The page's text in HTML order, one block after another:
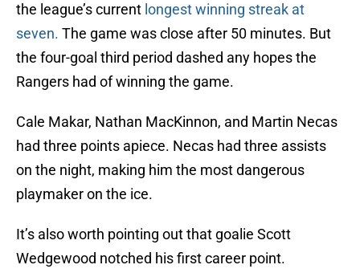
the league’s current longest winning streak at
seven. The game was close after 50 minutes. But
the four-goal third period dashed any hopes the
Rangers had of winning the game.
Cale Makar, Nathan MacKinnon, and Martin Necas
had three points apiece. Necas had three assists
on the night, making him the most dangerous
playmaker on the ice.
It’s also worth pointing out that goalie Scott
Wedgewood notched his first career point.